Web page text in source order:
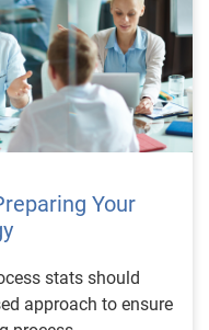
Your
stats should
approach to ensure